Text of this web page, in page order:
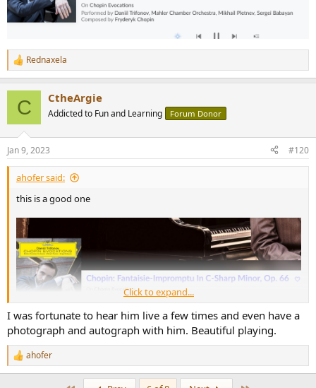
R
e
s
:
Rednaxela
C CtheArgie
Addicted to Fun and Learning Forum Donor
Jan 9, 2023 #120
ahofer said:
this is a good one
Click to expand...
I was fortunate to hear him live a few times and even have a
photograph and autograph with him. Beautiful playing.
R
e
ahofer